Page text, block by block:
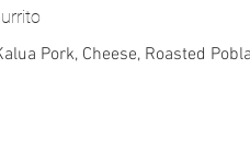
Pork, Cheese, Roasted